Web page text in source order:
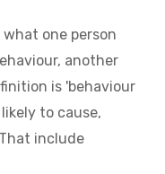
one person
another
is 'behaviour
to cause,
include